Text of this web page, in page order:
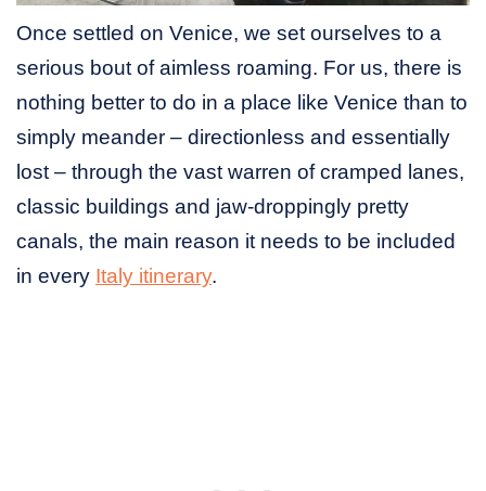
Once settled on Venice, we set ourselves to a
serious bout of aimless roaming. For us, there is
nothing better to do in a place like Venice than to
simply meander – directionless and essentially
lost – through the vast warren of cramped lanes,
classic buildings and jaw-droppingly pretty
canals, the main reason it needs to be included
in every Italy itinerary.